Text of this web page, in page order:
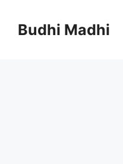
contentBudhi Madhi